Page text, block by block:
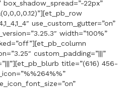
22px”
use_custom_gutter=”on”
width=”100%”
custom_padding=”|||”
title=”(616) 456-